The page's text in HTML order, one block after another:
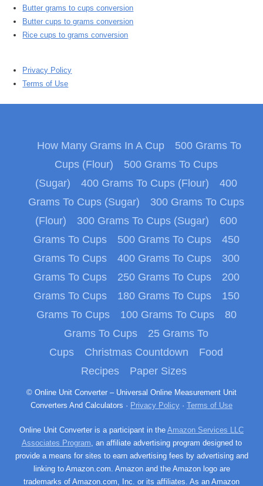
Butter grams to cups conversion
Butter cups to grams conversion
Rice cups to grams conversion
Privacy Policy
Terms of Use
How Many Grams In A Cup
500 Grams To
Cups (Flour)
500 Grams To Cups
(Sugar)
400 Grams To Cups (Flour)
400
Grams To Cups (Sugar)
300 Grams To Cups
(Flour)
300 Grams To Cups (Sugar)
600
Grams To Cups
500 Grams To Cups
450
Grams To Cups
400 Grams To Cups
300
Grams To Cups
250 Grams To Cups
200
Grams To Cups
180 Grams To Cups
150
Grams To Cups
100 Grams To Cups
80
Grams To Cups
25 Grams To
Cups
Christmas Countdown
Food
Recipes
Paper Sizes
© Online Unit Converter – Universal Online Measurement Unit
Converters And Calculators · Privacy Policy · Terms of Use
Online Unit Converter is a participant in the Amazon Services LLC
Associates Program, an affiliate advertising program designed to
provide a means for sites to earn advertising fees by advertising and
linking to Amazon.com. Amazon and the Amazon logo are
trademarks of Amazon.com, Inc. or its affiliates. As an Amazon